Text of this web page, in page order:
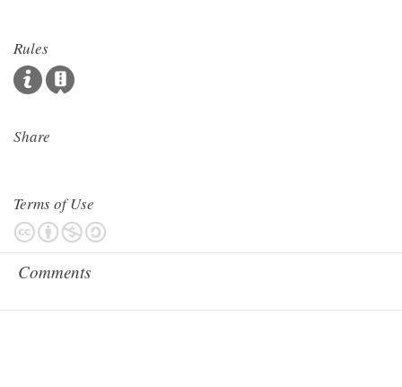
Rules
Share
Terms of Use
Comments